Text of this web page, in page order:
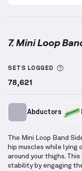
7. Mini Loop
SETS LOGGED
78,621
Abductors
The Mini Loop Band
hip muscles while lying
around your thighs.
stability by engaging